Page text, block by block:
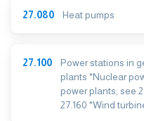
27.080 Heat pumps
27.100
Power stations in
plants *Nuclear
power plants, see
27.160 *Wind